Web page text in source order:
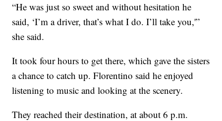
“He was just so sweet and without hesitation he
said, ‘I’m a driver, that’s what I do. I’ll take you,'”
she said.
It took four hours to get there, which gave the sisters
a chance to catch up. Florentino said he enjoyed
listening to music and looking at the scenery.
They reached their destination, at about 6 p.m.